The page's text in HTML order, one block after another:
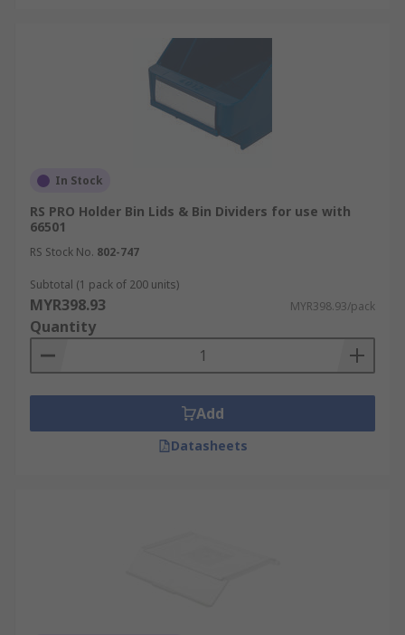
In Stock
RS PRO Holder Bin Lids & Bin Dividers for use with
66501
RS Stock No. 802-747
Subtotal (1 pack of 200 units)
MYR398.93 MYR398.93/pack
Quantity
Add
Datasheets